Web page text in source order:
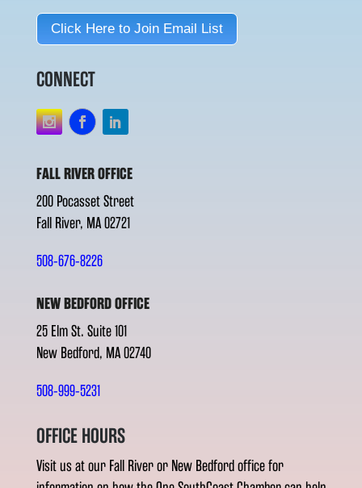
Click Here to Join Email List
CONNECT
FALL RIVER OFFICE
200 Pocasset Street
Fall River, MA 02721
508-676-8226
NEW BEDFORD OFFICE
25 Elm St. Suite 101
New Bedford, MA 02740
508-999-5231
OFFICE HOURS
Visit us at our Fall River or New Bedford office for